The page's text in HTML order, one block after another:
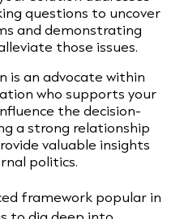
questions to uncover
and demonstrating
those issues.
is an advocate within
who supports your
the decision-
a strong relationship
valuable insights
politics.
framework popular in